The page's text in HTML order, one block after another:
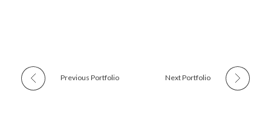
Previous Portfolio Next Portfolio